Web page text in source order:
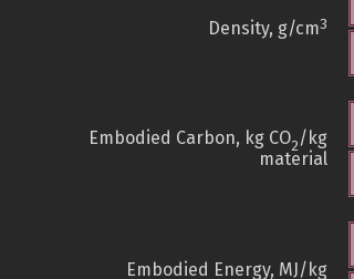
Density, g/cm3
Embodied Carbon, kg CO2/kg
material
Embodied Energy, MJ/kg